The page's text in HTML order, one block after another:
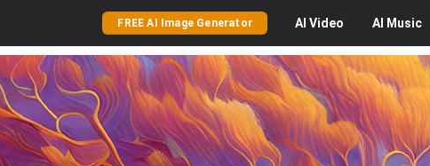
FREE AI Image Generator AI Video AI Music